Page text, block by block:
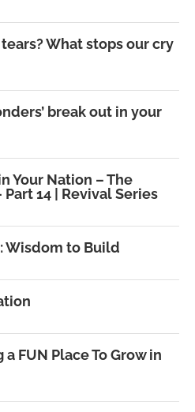
What stops our cry
break out in your
Your Nation – The
14 | Revival Series
Wisdom to Build
a FUN Place To Grow in